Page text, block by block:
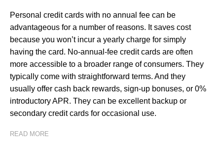
Personal credit cards with no annual fee can be
advantageous for a number of reasons. It saves cost
because you won’t incur a yearly charge for simply
having the card. No-annual-fee credit cards are often
more accessible to a broader range of consumers. They
typically come with straightforward terms. And they
usually offer cash back rewards, sign-up bonuses, or 0%
introductory APR. They can be excellent backup or
secondary credit cards for occasional use.
READ MORE